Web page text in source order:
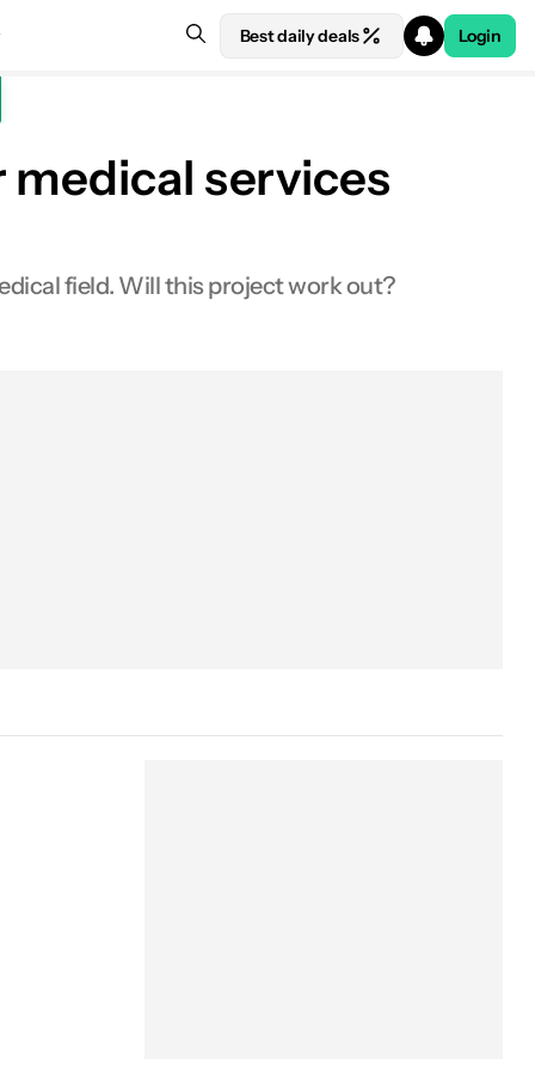
Best daily deals Login
medical services
field. Will this project work out?